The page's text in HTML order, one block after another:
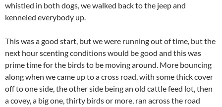
whistled in both dogs, we walked back to the jeep and
kenneled everybody up.
This was a good start, but we were running out of time, but the
next hour scenting conditions would be good and this was
prime time for the birds to be moving around. More bouncing
along when we came up to a cross road, with some thick cover
off to one side, the other side being an old cattle feed lot, then
a covey, a big one, thirty birds or more, ran across the road